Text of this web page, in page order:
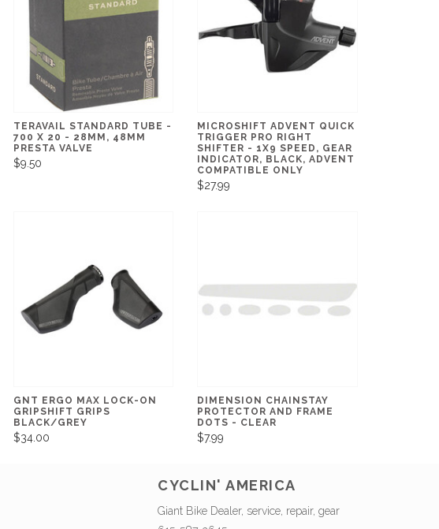
TERAVAIL STANDARD TUBE -
700 X 20 - 28MM, 48MM
PRESTA VALVE
$9.50
MICROSHIFT ADVENT QUICK
TRIGGER PRO RIGHT
SHIFTER - 1X9 SPEED, GEAR
INDICATOR, BLACK, ADVENT
COMPATIBLE ONLY
$27.99
GNT ERGO MAX LOCK-ON
GRIPSHIFT GRIPS
BLACK/GREY
$34.00
DIMENSION CHAINSTAY
PROTECTOR AND FRAME
DOTS - CLEAR
$7.99
CYCLIN' AMERICA
Giant Bike Dealer, service, repair, gear